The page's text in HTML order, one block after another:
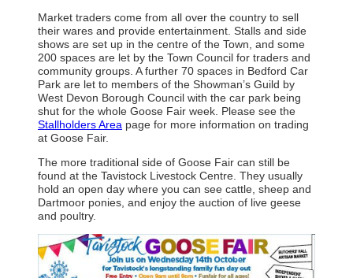
Market traders come from all over the country to sell
their wares and provide entertainment. Stalls and side
shows are set up in the centre of the Town, and some
200 spaces are let by the Town Council for traders and
community groups. A further 70 spaces in Bedford Car
Park are let to members of the Showman’s Guild by
West Devon Borough Council with the car park being
shut for the whole Goose Fair week. Please see the
Stallholders Area page for more information on trading
at Goose Fair.
The more traditional side of Goose Fair can still be
found at the Tavistock Livestock Centre. They usually
hold an open day where you can see cattle, sheep and
Dartmoor ponies, and enjoy the auction of live geese
and poultry.